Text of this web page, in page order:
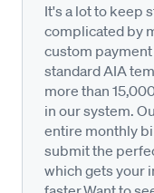
It's a lot to keep
complicated by
custom
standard AIA
more than
in our system.
entire monthly
submit the
which gets your